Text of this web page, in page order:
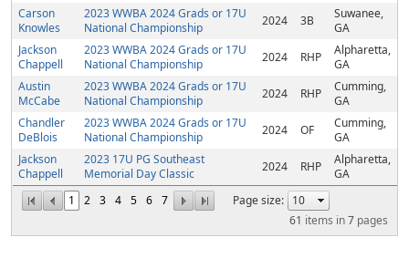
1 2 3 4 5 6 7
Page size:
61 items in7 pages
Carson
Knowles
2023 WWBA 2024 Grads or 17U
National Championship
2024 3B
Suwanee,
GA
Jackson
Chappell
2023 WWBA 2024 Grads or 17U
National Championship
2024 RHP
Alpharetta,
GA
Austin
McCabe
2023 WWBA 2024 Grads or 17U
National Championship
2024 RHP
Cumming,
GA
Chandler
DeBlois
2023 WWBA 2024 Grads or 17U
National Championship
2024 OF
Cumming,
GA
Jackson
Chappell
2023 17U PG Southeast
Memorial Day Classic
2024 RHP
Alpharetta,
GA